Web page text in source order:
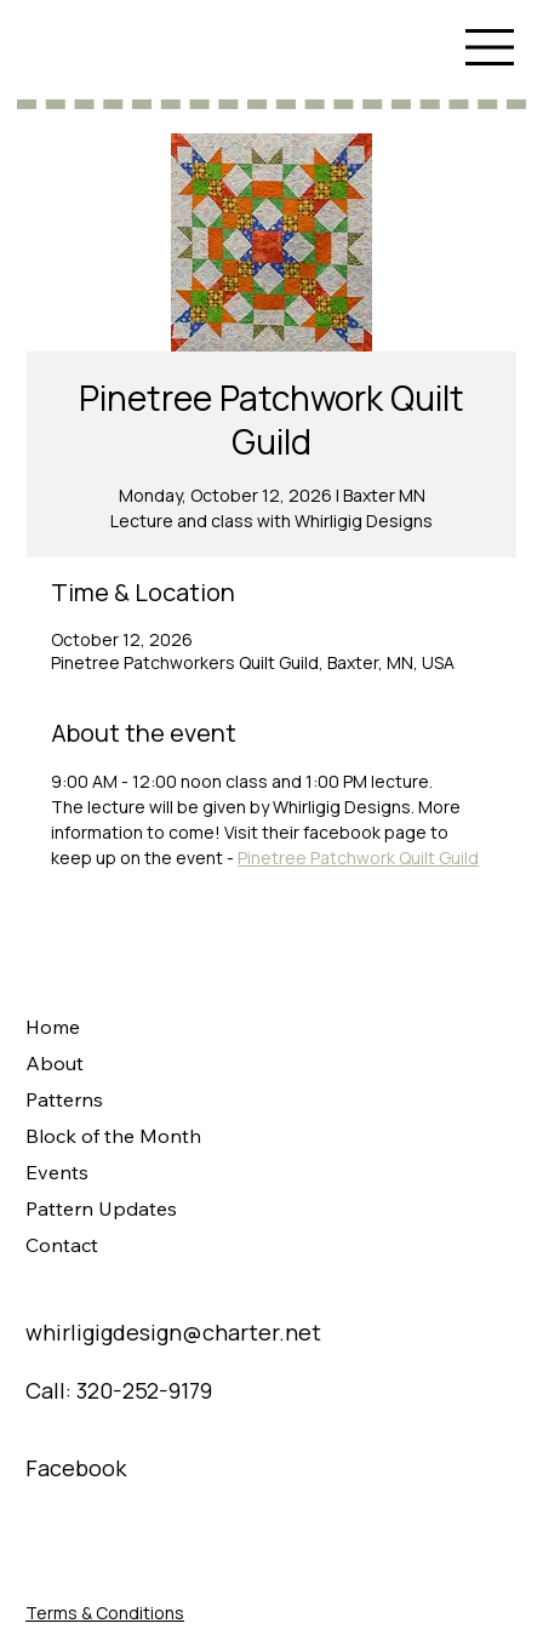
Pinetree Patchwork Quilt
Guild
Monday, October 12, 2026 | Baxter MN
Lecture and class with Whirligig Designs
Time & Location
October 12, 2026
Pinetree Patchworkers Quilt Guild, Baxter, MN, USA
About the event
9:00 AM - 12:00 noon class and 1:00 PM lecture.
The lecture will be given by Whirligig Designs. More
information to come! Visit their facebook page to
keep up on the event - Pinetree Patchwork Quilt Guild
Home
About
Patterns
Block of the Month
Events
Pattern Updates
Contact
whirligigdesign@charter.net
Call: 320-252-9179
Facebook
Terms & Conditions